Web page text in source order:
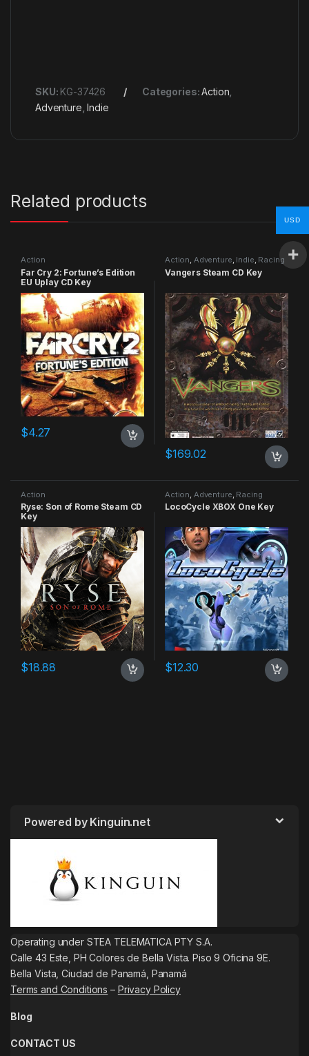
SKU: KG-37426 Categories:Action
Adventure ,Indie
Related products
Action
Far Cry 2: Fortune’s Edition
EU Uplay CD Key
$4.27
Action, Adventure, Indie, Racing
Vangers Steam CD Key
$169.02
Action
Ryse: Son of Rome Steam CD
Key
$18.88
Action Adventure Racing
LocoCycle XBOX One Key
$12.30
Powered by Kinguin.net
Operating under STEA TELEMATICA PTY S.A.
Calle 43 Este, PH Colores de Bella Vista. Piso 9 Oficina 9E.
Bella Vista, Ciudad de Panamá, Panamá
Terms and Conditions – Privacy Policy
Blog
CONTACT US
USD